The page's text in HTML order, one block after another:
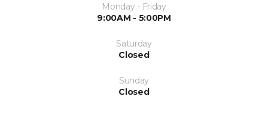
Monday - Friday
9:00AM - 5:00PM
Saturday
Closed
Sunday
Closed